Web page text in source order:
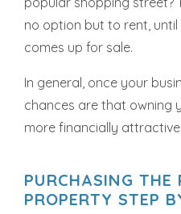
no option but to rent,
comes up for sale.
In general, once your
chances are that owning
more financially
PURCHASING THE
PROPERTY STEP